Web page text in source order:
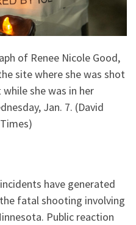
of Renee Nicole Good,
site where she was shot
she was in her
Jan. 7. (David
have generated
fatal shooting involving
Public reaction